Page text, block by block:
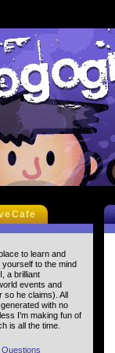
to learn and
to the mind
a brilliant
events and
so he claims). All
with no
I'm making fun of
is all the time.